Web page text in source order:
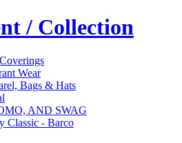
/ Collection
Wear
Bags & Hats
AND SWAG
Classic - Barco